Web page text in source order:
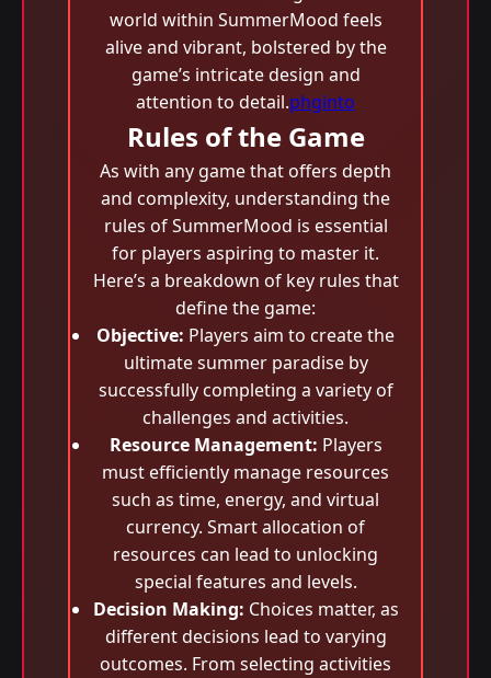
world within SummerMood feels
alive and vibrant, bolstered by the
game’s intricate design and
attention to detail.phginto
Rules of the Game
As with any game that offers depth
and complexity, understanding the
rules of SummerMood is essential
for players aspiring to master it.
Here’s a breakdown of key rules that
define the game:
Objective: Players aim to create the
ultimate summer paradise by
successfully completing a variety of
challenges and activities.
Resource Management: Players
must efficiently manage resources
such as time, energy, and virtual
currency. Smart allocation of
resources can lead to unlocking
special features and levels.
Decision Making: Choices matter, as
different decisions lead to varying
outcomes. From selecting activities